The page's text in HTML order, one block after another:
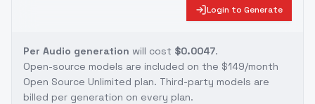
Login to Generate
Per Audio generation will cost $0.0047.
Open-source models are included on the $149/month
Open Source Unlimited plan. Third-party models are
billed per generation on every plan.